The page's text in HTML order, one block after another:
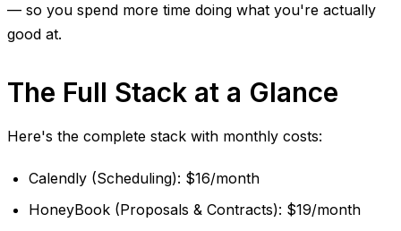
— so you spend more time doing what you're actually
good at.
The Full Stack at a Glance
Here's the complete stack with monthly costs:
Calendly (Scheduling): $16/month
HoneyBook (Proposals & Contracts): $19/month